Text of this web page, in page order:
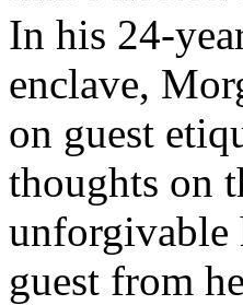
In his 24-
enclave,
on guest
thoughts on
unforgivable
guest from